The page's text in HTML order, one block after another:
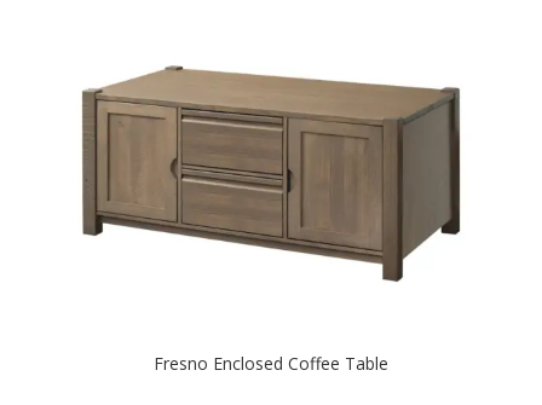
Fresno Enclosed Coffee Table